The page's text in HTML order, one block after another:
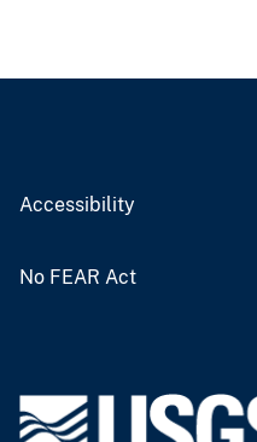
Accessibility
No FEAR Act